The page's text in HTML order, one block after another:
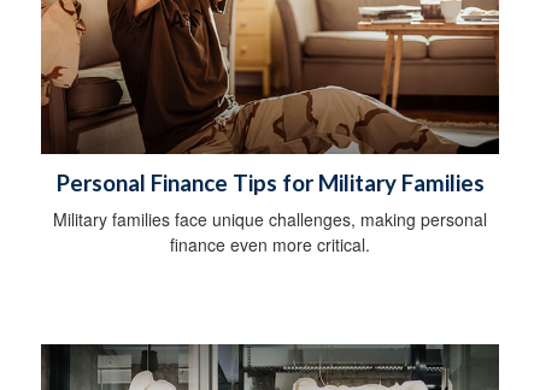
Personal Finance Tips for Military Families
Military families face unique challenges, making personal
finance even more critical.